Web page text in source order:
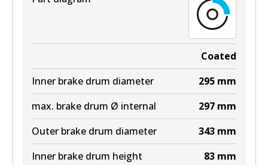
Coated
Inner brake drum diameter
295 mm
max. brake drum Ø internal
297 mm
Outer brake drum diameter
343 mm
Inner brake drum height
83 mm